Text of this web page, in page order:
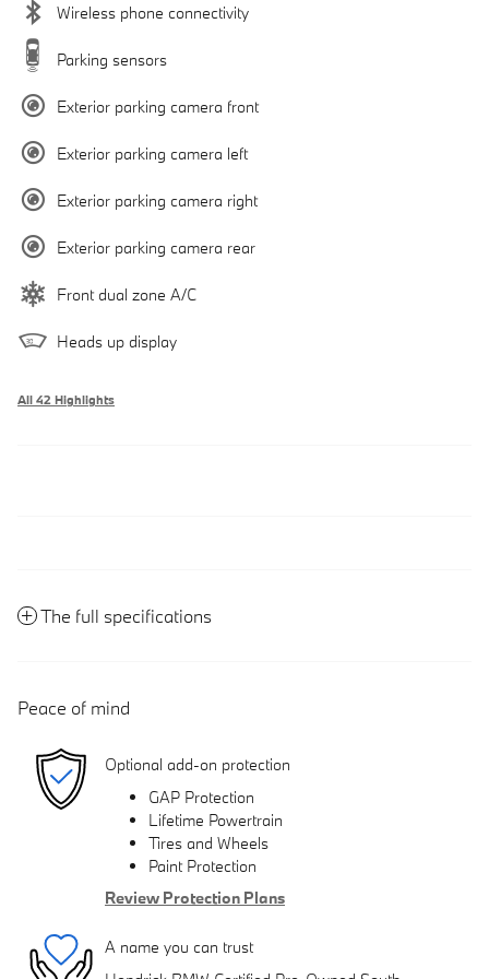
Wireless phone connectivity
Parking sensors
Exterior parking camera front
Exterior parking camera left
Exterior parking camera right
Exterior parking camera rear
Front dual zone A/C
Heads up display
All 42 Highlights
The full specifications
Peace of mind
Optional add-on protection
GAP Protection
Lifetime Powertrain
Tires and Wheels
Paint Protection
Review Protection Plans
A name you can trust